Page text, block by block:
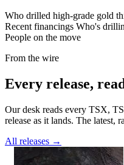
Who drilled high-grade gold
Recent financings Who's
People on the move
From the wire
Every release,
Our desk reads every TSX,
release as it lands. The latest,
All releases →